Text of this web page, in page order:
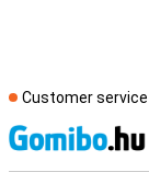
Customer service